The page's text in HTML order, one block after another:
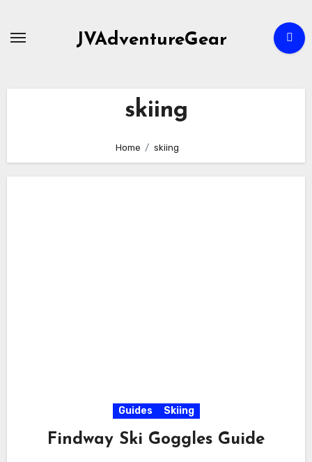
JVAdventureGear
skiing
Home skiing
Guides Skiing
Findway Ski Goggles Guide